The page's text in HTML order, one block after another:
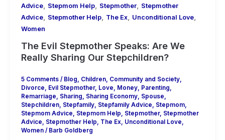
Advice, Stepmom Help, Stepmother, Stepmother
Advice, Stepmother Help, The Ex, Unconditional Love,
Women
The Evil Stepmother Speaks: Are We
Really Sharing Our Stepchildren?
5 Comments / Blog, Children, Community and Society,
Divorce, Evil Stepmother, Love, Money, Parenting,
Remarriage, Sharing, Sharing Economy, Spouse,
Stepchildren, Stepfamily, Stepfamily Advice, Stepmom,
Stepmom Advice, Stepmom Help, Stepmother, Stepmother
Advice, Stepmother Help, The Ex, Unconditional Love,
Women/ Barb Goldberg